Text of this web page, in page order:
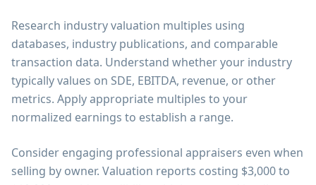
Research industry valuation multiples using
databases, industry publications, and comparable
transaction data. Understand whether your industry
typically values on SDE, EBITDA, revenue, or other
metrics. Apply appropriate multiples to your
normalized earnings to establish a range.
Consider engaging professional appraisers even when
selling by owner. Valuation reports costing $3,000 to